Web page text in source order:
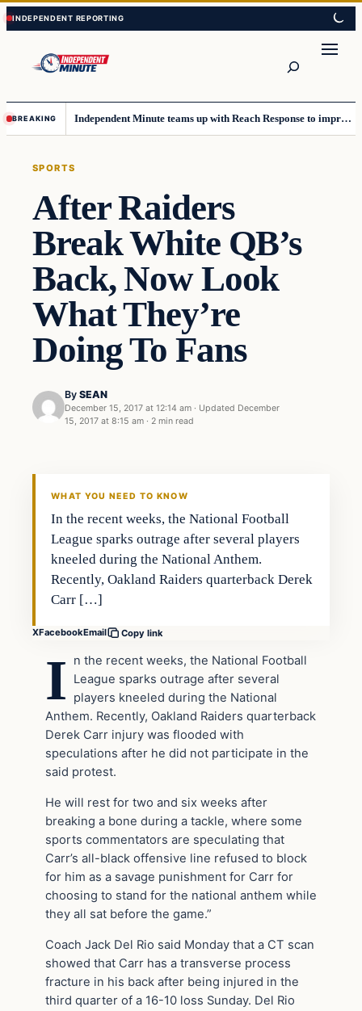
Skip
to
content
Skip
to
content
BREAKING Independent Minute teams up with Reach Response to improve communication and newsletters
SPORTS
After Raiders
Break White QB’s
Back, Now Look
What They’re
Doing To Fans
By SEAN
December 15, 2017 at 12:14 am · Updated December
15, 2017 at 8:15 am · 2 min read
Sports
WHAT YOU NEED TO KNOW
In the recent weeks, the National Football
League sparks outrage after several players
kneeled during the National Anthem.
Recently, Oakland Raiders quarterback Derek
Carr […]
XFacebookEmail Copy link
I
n the recent weeks, the National Football
League sparks outrage after several
players kneeled during the National
Anthem. Recently, Oakland Raiders quarterback
Derek Carr injury was flooded with
speculations after he did not participate in the
said protest.
He will rest for two and six weeks after
breaking a bone during a tackle, where some
sports commentators are speculating that
Carr’s all-black offensive line refused to block
for him as a savage punishment for Carr for
choosing to stand for the national anthem while
they all sat before the game.”
Coach Jack Del Rio said Monday that a CT scan
showed that Carr has a transverse process
fracture in his back after being injured in the
third quarter of a 16-10 loss Sunday. Del Rio